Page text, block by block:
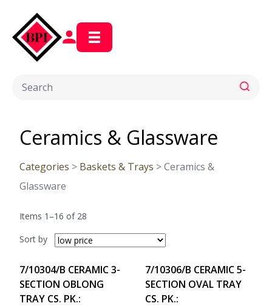
Ceramics & Glassware
Categories > Baskets & Trays > Ceramics &
Glassware
Items 1–16 of 28
Sort by
7/10304/B CERAMIC 3-
SECTION OBLONG
TRAY CS. PK.:
7/10306/B CERAMIC 5-
SECTION OVAL TRAY
CS. PK.: